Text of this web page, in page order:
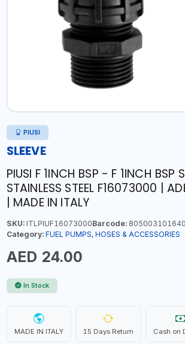
PIUSI
SLEEVE
PIUSI F 1INCH BSP - F 1INCH BSP
STAINLESS STEEL F16073000 |
| MADE IN ITALY
SKU:ITLPIUF16073000Barcode:
Category: FUEL PUMPS, HOSES & ACCESSORIES
AED 24.00
In Stock
MADE IN ITALY 15 Days Return Cash on